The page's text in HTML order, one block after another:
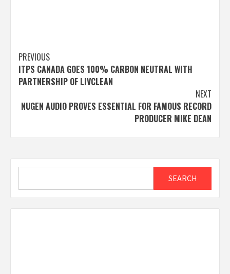
Post
navigation
PREVIOUS
ITPS CANADA GOES 100% CARBON NEUTRAL WITH
PARTNERSHIP OF LIVCLEAN
NEXT
NUGEN AUDIO PROVES ESSENTIAL FOR FAMOUS RECORD
PRODUCER MIKE DEAN
SEARCH